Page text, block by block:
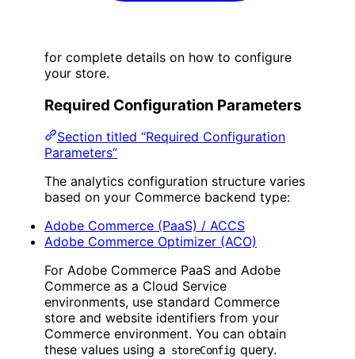
for complete details on how to configure
your store.
Required Configuration Parameters
Section titled “Required Configuration
Parameters”
The analytics configuration structure varies
based on your Commerce backend type:
Adobe Commerce (PaaS) / ACCS
Adobe Commerce Optimizer (ACO)
For Adobe Commerce PaaS and Adobe
Commerce as a Cloud Service
environments, use standard Commerce
store and website identifiers from your
Commerce environment. You can obtain
these values using a storeConfig query.